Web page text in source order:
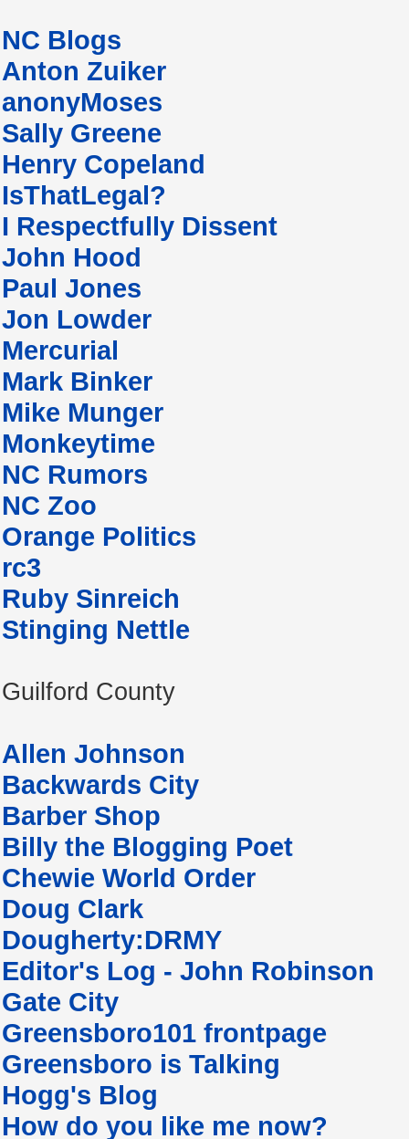
NC Blogs
Anton Zuiker
anonyMoses
Sally Greene
Henry Copeland
IsThatLegal?
I Respectfully Dissent
John Hood
Paul Jones
Jon Lowder
Mercurial
Mark Binker
Mike Munger
Monkeytime
NC Rumors
NC Zoo
Orange Politics
rc3
Ruby Sinreich
Stinging Nettle
Guilford County
Allen Johnson
Backwards City
Barber Shop
Billy the Blogging Poet
Chewie World Order
Doug Clark
Dougherty:DRMY
Editor's Log - John Robinson
Gate City
Greensboro101 frontpage
Greensboro is Talking
Hogg's Blog
How do you like me now?